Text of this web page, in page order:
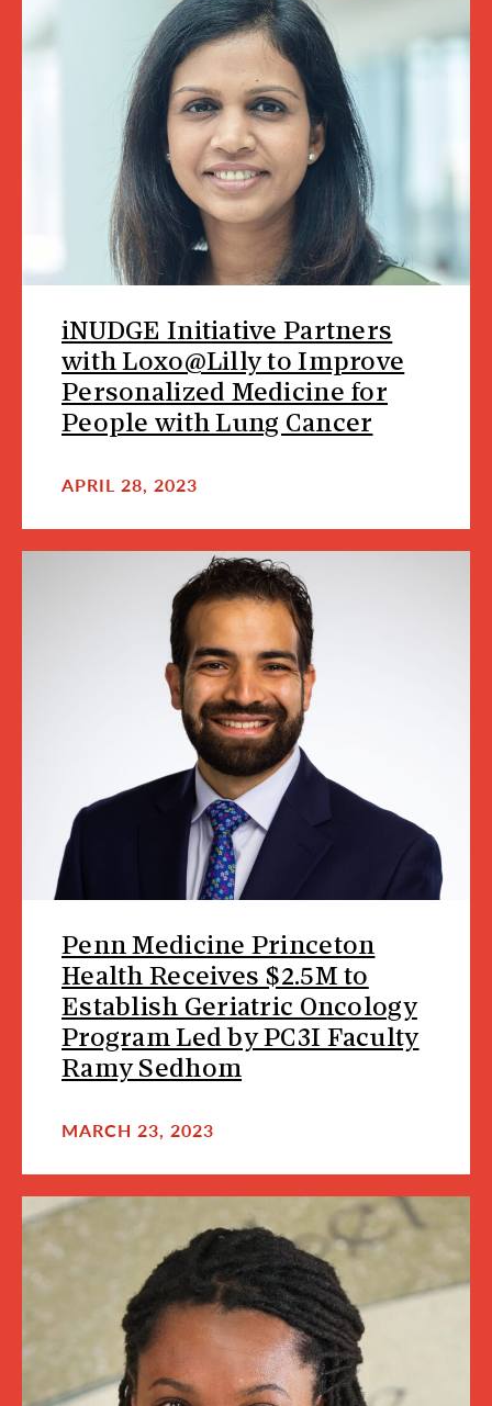
iNUDGE Initiative Partners
with Loxo@Lilly to Improve
Personalized Medicine for
People with Lung Cancer
APRIL 28, 2023
Penn Medicine Princeton
Health Receives $2.5M to
Establish Geriatric Oncology
Program Led by PC3I Faculty
Ramy Sedhom
MARCH 23, 2023